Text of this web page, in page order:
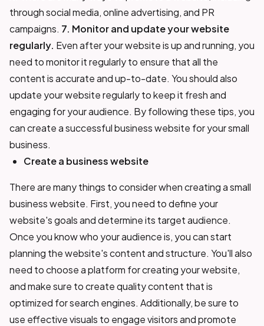
through social media, online advertising, and PR
campaigns. 7. Monitor and update your website
regularly. Even after your website is up and running, you
need to monitor it regularly to ensure that all the
content is accurate and up-to-date. You should also
update your website regularly to keep it fresh and
engaging for your audience. By following these tips, you
can create a successful business website for your small
business.
Create a business website
There are many things to consider when creating a small
business website. First, you need to define your
website's goals and determine its target audience.
Once you know who your audience is, you can start
planning the website's content and structure. You'll also
need to choose a platform for creating your website,
and make sure to create quality content that is
optimized for search engines. Additionally, be sure to
use effective visuals to engage visitors and promote